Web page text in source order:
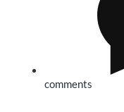
comments